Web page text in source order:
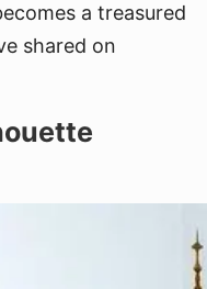
a treasured
shared on